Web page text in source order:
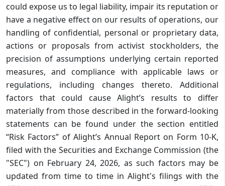
could expose us to legal liability, impair its reputation or
have a negative effect on our results of operations, our
handling of confidential, personal or proprietary data,
actions or proposals from activist stockholders, the
precision of assumptions underlying certain reported
measures, and compliance with applicable laws or
regulations, including changes thereto. Additional
factors that could cause Alight’s results to differ
materially from those described in the forward-looking
statements can be found under the section entitled
“Risk Factors” of Alight’s Annual Report on Form 10-K,
filed with the Securities and Exchange Commission (the
"SEC") on February 24, 2026, as such factors may be
updated from time to time in Alight's filings with the